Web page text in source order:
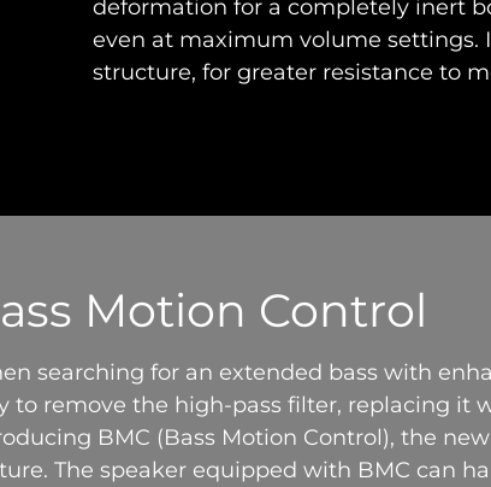
deformation for a completely inert
even at maximum volume settings.
structure, for greater resistance to
Motion Control
searching for an extended bass with
to remove the high-pass filter, replacing it
BMC (Bass Motion Control), the
The speaker equipped with BMC can